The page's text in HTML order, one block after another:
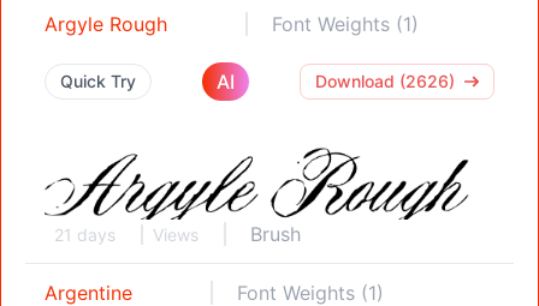
Argyle Rough Font Weights (1)
Quick Try AI Download (2626)
21 days Views Brush
Argentine Font Weights (1)